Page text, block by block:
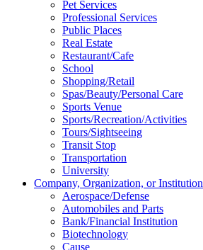
Pet Services
Professional Services
Public Places
Real Estate
Restaurant/Cafe
School
Shopping/Retail
Spas/Beauty/Personal Care
Sports Venue
Sports/Recreation/Activities
Tours/Sightseeing
Transit Stop
Transportation
University
Company, Organization, or Institution
Aerospace/Defense
Automobiles and Parts
Bank/Financial Institution
Biotechnology
Cause